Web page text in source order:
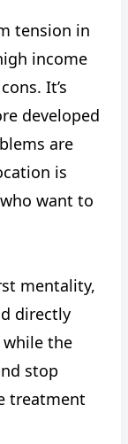
tension in
income
It’s
developed
are
is
want to
mentality,
directly
while the
stop
treatment